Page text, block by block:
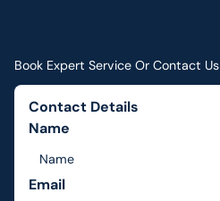
Book Expert Service Or Contact Us
Contact Details
Name
Email